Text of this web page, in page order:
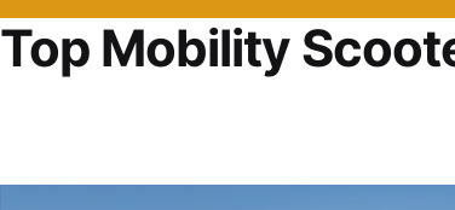
Top Mobility